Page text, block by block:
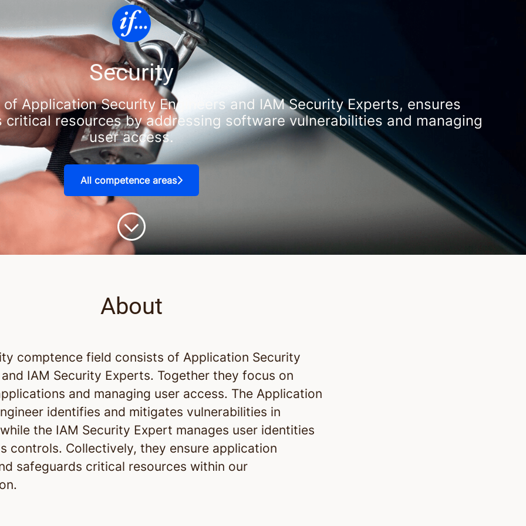
Security
Application Security Engineers and IAM Security Experts, ensures
resources by addressing software vulnerabilities and managing
user access.
All competence areas
About
comptence field consists of Application Security
IAM Security Experts. Together they focus on
and managing user access. The Application
identifies and mitigates vulnerabilities in
the IAM Security Expert manages user identities
controls. Collectively, they ensure application
safeguards critical resources within our